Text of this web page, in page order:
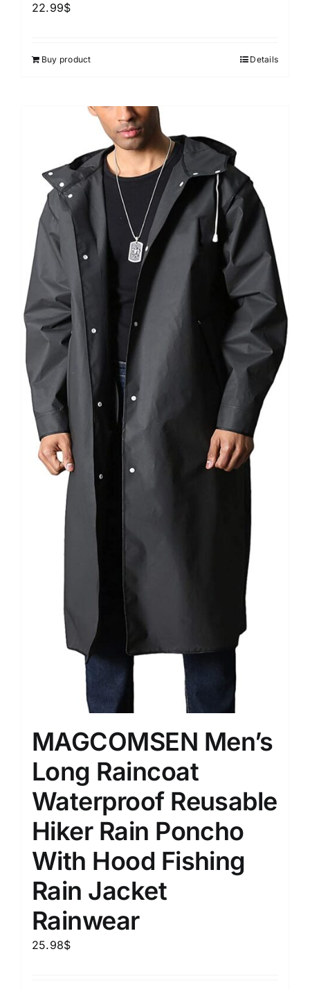
22.99$
Buy product Details
MAGCOMSEN Men’s
Long Raincoat
Waterproof Reusable
Hiker Rain Poncho
With Hood Fishing
Rain Jacket
Rainwear
25.98$